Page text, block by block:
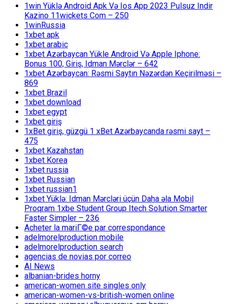
1win Yüklə Android Apk Və Ios App 2023 Pulsuz Indir
Kazino 11wickets Com – 250
1winRussia
1xbet apk
1xbet arabic
1xbet Azərbaycan Yükle Android Və Apple Iphone:
Bonus 100, Giriş, Idman Mərclər – 642
1xbet Azərbaycan: Rəsmi Saytın Nəzərdən Keçirilməsi –
869
1xbet Brazil
1xbet download
1xbet egypt
1xbet giriş
1xBet giriş, güzgü 1 xBet Azərbaycanda rəsmi sayt –
475
1xbet Kazahstan
1xbet Korea
1xbet russia
1xbet Russian
1xbet russian1
1xbet Yüklə: Idman Mərcləri üçün Daha əla Mobil
Proqram 1xbe Student Group Itech Solution Smarter
Faster Simpler – 236
Acheter la mariГ©e par correspondance
adelmorelproduction mobile
adelmorelproduction search
agencias de novias por correo
AI News
albanian-brides horny
american-women site singles only
american-women-vs-british-women online